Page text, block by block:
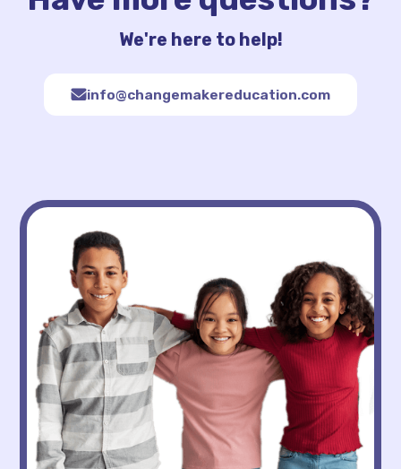
We're here to help!
info@changemakereducation.com